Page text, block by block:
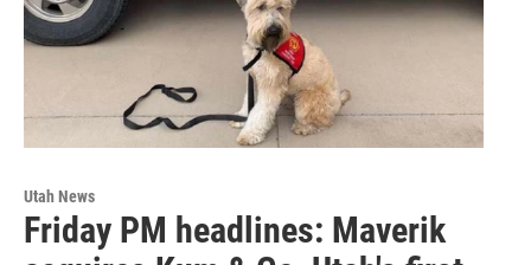
Utah News
Friday PM headlines: Maverik